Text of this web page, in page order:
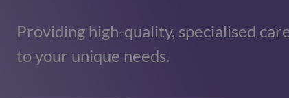
Providing high-quality, specialised
to your unique needs.